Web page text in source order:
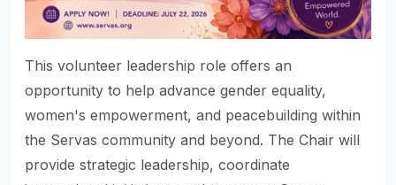
This volunteer leadership role offers an
opportunity to help advance gender equality,
women's empowerment, and peacebuilding within
the Servas community and beyond. The Chair will
provide strategic leadership, coordinate